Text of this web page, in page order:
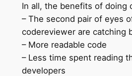
In all, the benefits of doing
– The second pair of eyes
codereviewer are catching
– More readable code
– Less time spent reading
developers